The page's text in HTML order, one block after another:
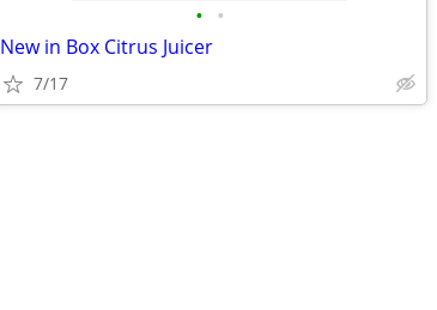
• •
New in Box Citrus Juicer
7/17